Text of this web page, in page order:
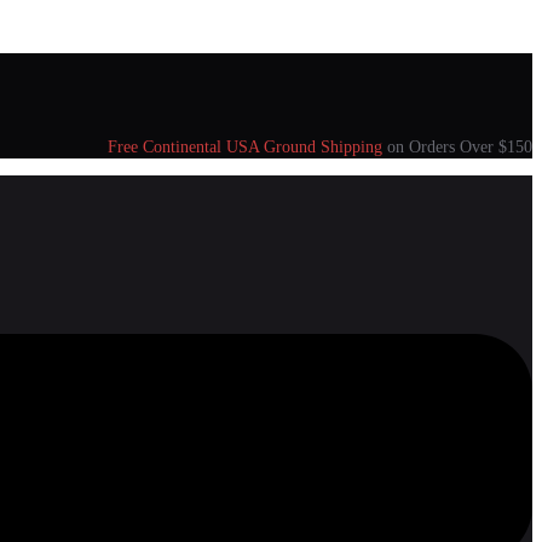
Free Continental USA Ground Shipping on Orders Over $150